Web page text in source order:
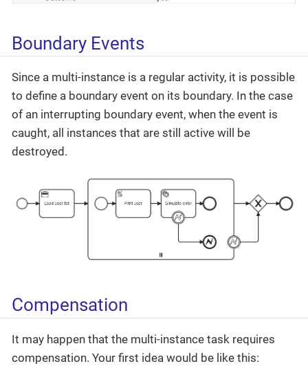
Boundary Events
Since a multi-instance is a regular activity, it is possible
to define a boundary event on its boundary. In the case
of an interrupting boundary event, when the event is
caught, all instances that are still active will be
destroyed.
Compensation
It may happen that the multi-instance task requires
compensation. Your first idea would be like this: